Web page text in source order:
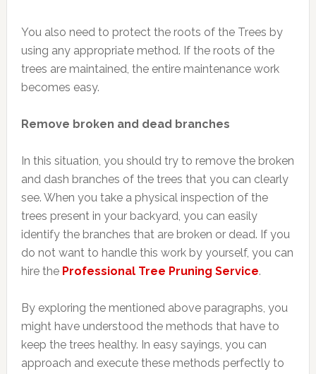
You also need to protect the roots of the Trees by
using any appropriate method. If the roots of the
trees are maintained, the entire maintenance work
becomes easy.
Remove broken and dead branches
In this situation, you should try to remove the broken
and dash branches of the trees that you can clearly
see. When you take a physical inspection of the
trees present in your backyard, you can easily
identify the branches that are broken or dead. If you
do not want to handle this work by yourself, you can
hire the Professional Tree Pruning Service.
By exploring the mentioned above paragraphs, you
might have understood the methods that have to
keep the trees healthy. In easy sayings, you can
approach and execute these methods perfectly to